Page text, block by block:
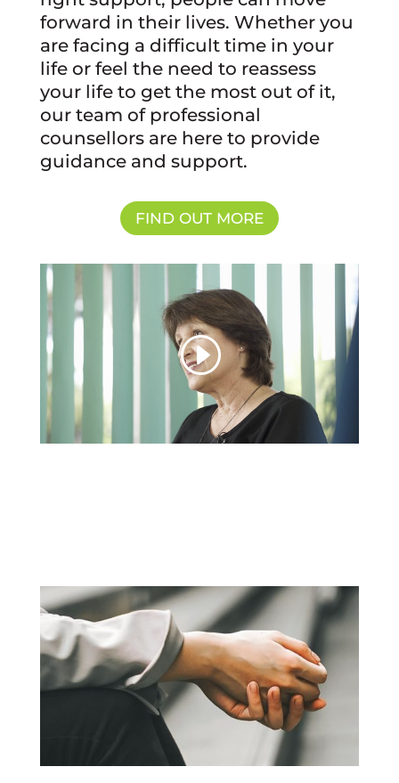
forward in their lives. Whether you
are facing a difficult time in your
life or feel the need to reassess
your life to get the most out of it,
our team of professional
counsellors are here to provide
guidance and support.
FIND OUT MORE